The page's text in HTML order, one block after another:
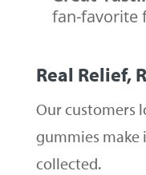
fan-favorite
Real Relief,
Our customers
gummies make
collected.